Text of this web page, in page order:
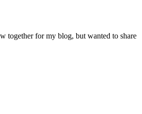
together for my blog, but wanted to share